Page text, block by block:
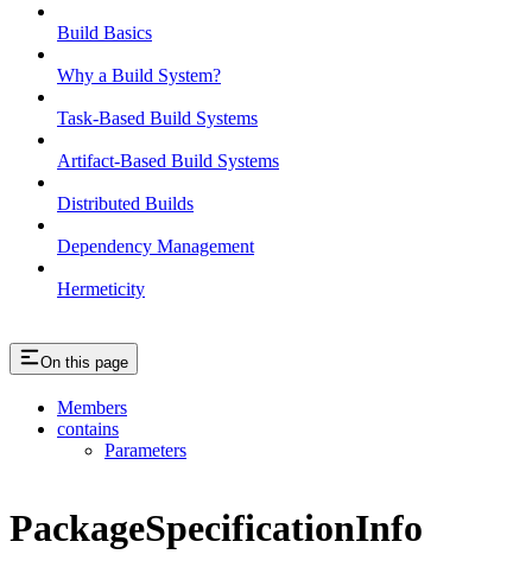
Build Basics
Why a Build System?
Task-Based Build Systems
Artifact-Based Build Systems
Distributed Builds
Dependency Management
Hermeticity
On this page
Members
contains
Parameters
PackageSpecificationInfo